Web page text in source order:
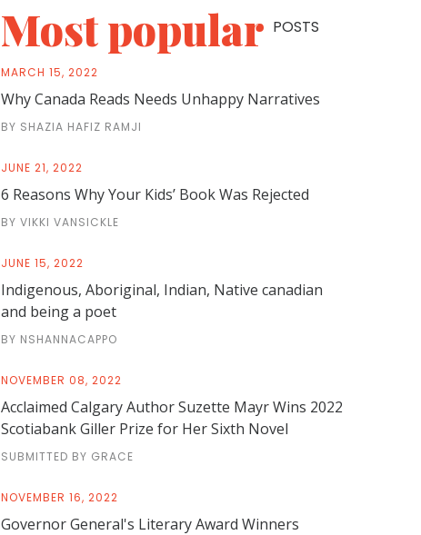
Most popular POSTS
MARCH 15, 2022
Why Canada Reads Needs Unhappy Narratives
BY SHAZIA HAFIZ RAMJI
JUNE 21, 2022
6 Reasons Why Your Kids’ Book Was Rejected
BY VIKKI VANSICKLE
JUNE 15, 2022
Indigenous, Aboriginal, Indian, Native canadian
and being a poet
BY NSHANNACAPPO
NOVEMBER 08, 2022
Acclaimed Calgary Author Suzette Mayr Wins 2022
Scotiabank Giller Prize for Her Sixth Novel
SUBMITTED BY GRACE
NOVEMBER 16, 2022
Governor General's Literary Award Winners